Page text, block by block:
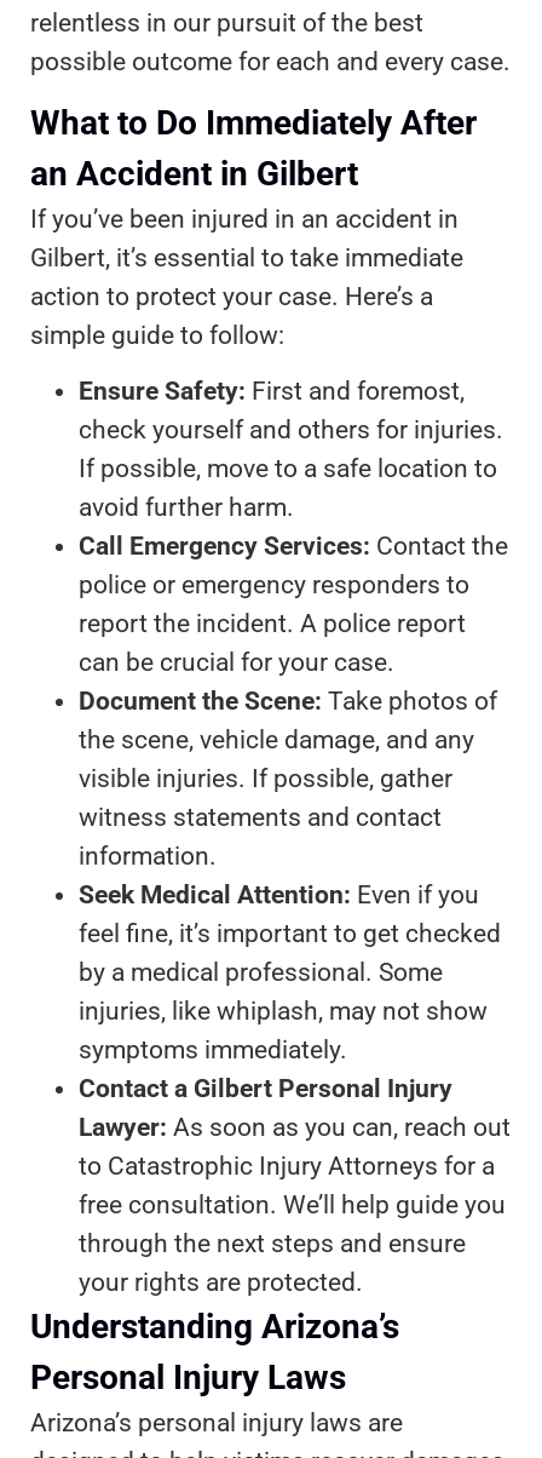
relentless in our pursuit of the best
possible outcome for each and every case.
What to Do Immediately After
an Accident in Gilbert
If you’ve been injured in an accident in
Gilbert, it’s essential to take immediate
action to protect your case. Here’s a
simple guide to follow:
Ensure Safety: First and foremost,
check yourself and others for injuries.
If possible, move to a safe location to
avoid further harm.
Call Emergency Services: Contact the
police or emergency responders to
report the incident. A police report
can be crucial for your case.
Document the Scene: Take photos of
the scene, vehicle damage, and any
visible injuries. If possible, gather
witness statements and contact
information.
Seek Medical Attention: Even if you
feel fine, it’s important to get checked
by a medical professional. Some
injuries, like whiplash, may not show
symptoms immediately.
Contact a Gilbert Personal Injury
Lawyer: As soon as you can, reach out
to Catastrophic Injury Attorneys for a
free consultation. We’ll help guide you
through the next steps and ensure
your rights are protected.
Understanding Arizona’s
Personal Injury Laws
Arizona’s personal injury laws are